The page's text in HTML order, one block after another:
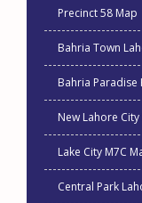
Precinct 58 Map
Bahria Town
Bahria Paradise
New Lahore City
Lake City M7C
Central Park